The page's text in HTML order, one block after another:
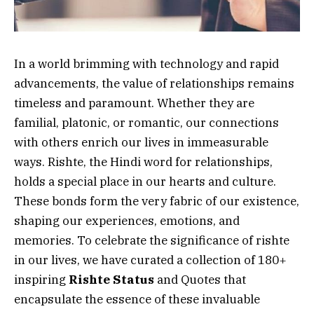
In a world brimming with technology and rapid
advancements, the value of relationships remains
timeless and paramount. Whether they are
familial, platonic, or romantic, our connections
with others enrich our lives in immeasurable
ways. Rishte, the Hindi word for relationships,
holds a special place in our hearts and culture.
These bonds form the very fabric of our existence,
shaping our experiences, emotions, and
memories. To celebrate the significance of rishte
in our lives, we have curated a collection of 180+
inspiring Rishte Status and Quotes that
encapsulate the essence of these invaluable